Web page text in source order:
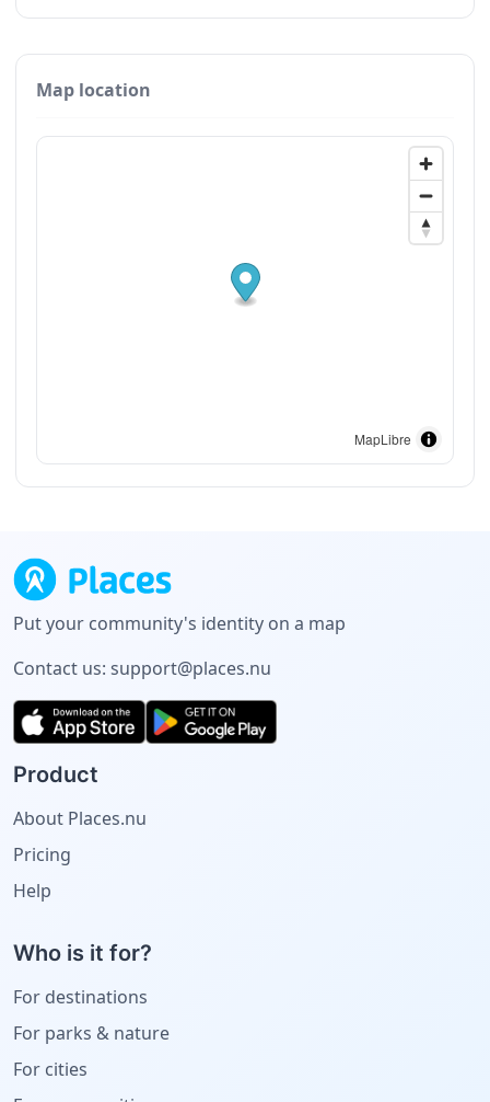
Map location
MapLibre
Put your community's identity on a map
Contact us: support@places.nu
Product
About Places.nu
Pricing
Help
Who is it for?
For destinations
For parks & nature
For cities